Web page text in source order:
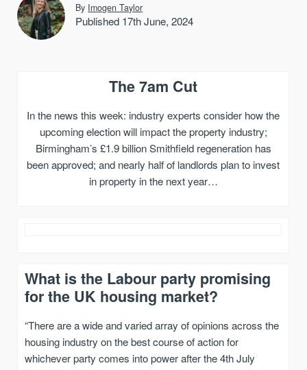
By Imogen Taylor
Published 17th June, 2024
The 7am Cut
In the news this week: industry experts consider how the
upcoming election will impact the property industry;
Birmingham’s £1.9 billion Smithfield regeneration has
been approved; and nearly half of landlords plan to invest
in property in the next year…
What is the Labour party promising
for the UK housing market?
“There are a wide and varied array of opinions across the
housing industry on the best course of action for
whichever party comes into power after the 4th July